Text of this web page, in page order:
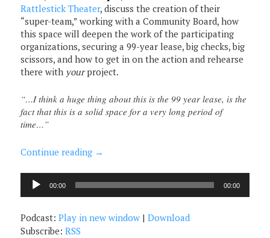
Rattlestick Theater, discuss the creation of their
“super-team,” working with a Community Board, how
this space will deepen the work of the participating
organizations, securing a 99-year lease, big checks, big
scissors, and how to get in on the action and rehearse
there with yourproject.
“…I think a huge thing about this is the 99 year lease, is the
fact that this is a solid space for a very long period of
time…”
Continue reading →
Audio
Player
00:00 00:00
Podcast:Play in new window |Download
Subscribe:RSS